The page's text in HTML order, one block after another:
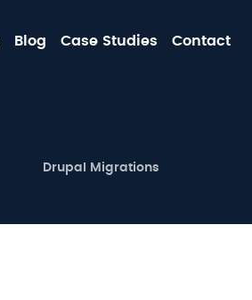
Blog Case Studies Contact
Drupal Migrations